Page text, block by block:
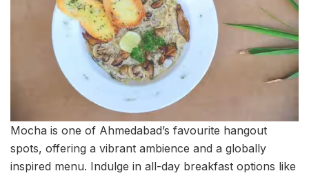
Mocha is one of Ahmedabad’s favourite hangout
spots, offering a vibrant ambience and a globally
inspired menu. Indulge in all-day breakfast options like